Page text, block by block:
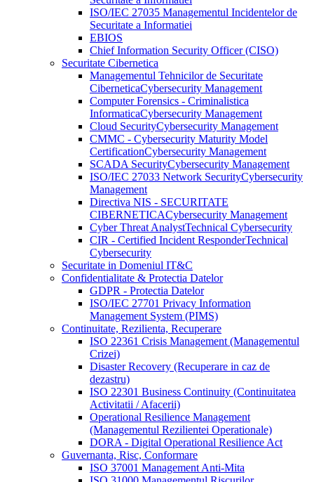
ISO/IEC 27035 Managementul Incidentelor de
Securitate a Informatiei
EBIOS
Chief Information Security Officer (CISO)
Securitate Cibernetica
Managementul Tehnicilor de Securitate
CiberneticaCybersecurity Management
Computer Forensics - Criminalistica
InformaticaCybersecurity Management
Cloud SecurityCybersecurity Management
CMMC - Cybersecurity Maturity Model
CertificationCybersecurity Management
SCADA SecurityCybersecurity Management
ISO/IEC 27033 Network SecurityCybersecurity
Management
Directiva NIS - SECURITATE
CIBERNETICACybersecurity Management
Cyber Threat AnalystTechnical Cybersecurity
CIR - Certified Incident ResponderTechnical
Cybersecurity
Securitate in Domeniul IT&C
Confidentialitate & Protectia Datelor
GDPR - Protectia Datelor
ISO/IEC 27701 Privacy Information
Management System (PIMS)
Continuitate, Rezilienta, Recuperare
ISO 22361 Crisis Management (Managementul
Crizei)
Disaster Recovery (Recuperare in caz de
dezastru)
ISO 22301 Business Continuity (Continuitatea
Activitatii / Afacerii)
Operational Resilience Management
(Managementul Rezilientei Operationale)
DORA - Digital Operational Resilience Act
Guvernanta, Risc, Conformare
ISO 37001 Management Anti-Mita